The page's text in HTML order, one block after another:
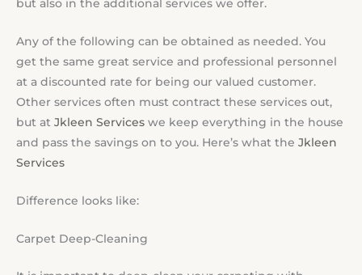
but also in the additional services we offer.
Any of the following can be obtained as needed. You
get the same great service and professional personnel
at a discounted rate for being our valued customer.
Other services often must contract these services out,
but at Jkleen Services we keep everything in the house
and pass the savings on to you. Here’s what the Jkleen
Services
Difference looks like:
Carpet Deep-Cleaning